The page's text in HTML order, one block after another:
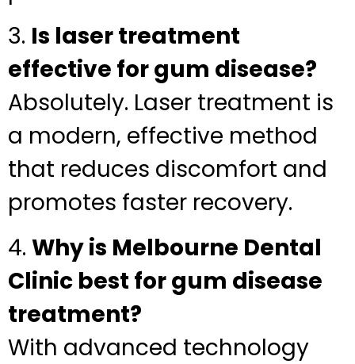
3. Is laser treatment
effective for gum disease?
Absolutely. Laser treatment is
a modern, effective method
that reduces discomfort and
promotes faster recovery.
4. Why is Melbourne Dental
Clinic best for gum disease
treatment?
With advanced technology